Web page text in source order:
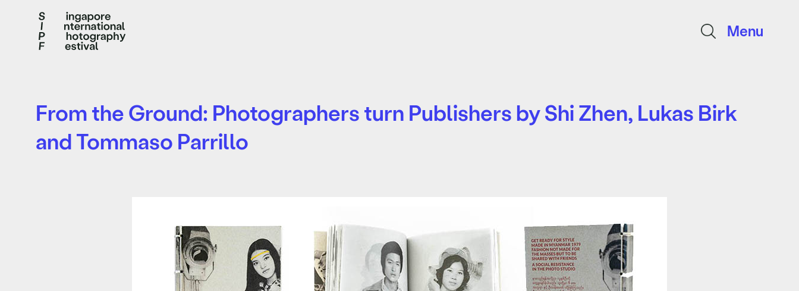
Menu
From the Ground: Photographers turn Publishers by Shi Zhen, Lukas Birk
and Tommaso Parrillo